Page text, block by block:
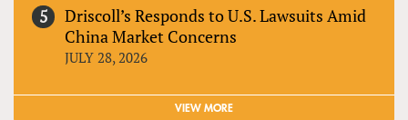
Driscoll’s Responds to U.S. Lawsuits Amid
China Market Concerns
JULY 28, 2026
VIEW MORE